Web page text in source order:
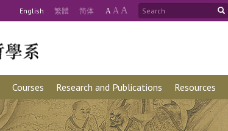
English 繁體 简体 A A A
Courses Research and Publications Resources